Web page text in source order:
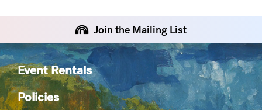
Join the Mailing List
Event Rentals
Policies